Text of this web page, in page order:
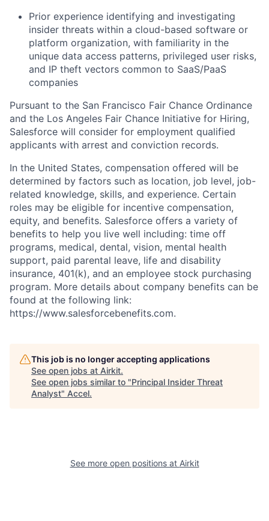
Prior experience identifying and investigating
insider threats within a cloud-based software or
platform organization, with familiarity in the
unique data access patterns, privileged user risks,
and IP theft vectors common to SaaS/PaaS
companies
Pursuant to the San Francisco Fair Chance Ordinance
and the Los Angeles Fair Chance Initiative for Hiring,
Salesforce will consider for employment qualified
applicants with arrest and conviction records.
In the United States, compensation offered will be
determined by factors such as location, job level, job-
related knowledge, skills, and experience. Certain
roles may be eligible for incentive compensation,
equity, and benefits. Salesforce offers a variety of
benefits to help you live well including: time off
programs, medical, dental, vision, mental health
support, paid parental leave, life and disability
insurance, 401(k), and an employee stock purchasing
program. More details about company benefits can be
found at the following link:
https://www.salesforcebenefits.com.
This job is no longer accepting applications
See open jobs at Airkit.
See open jobs similar to "Principal Insider Threat
Analyst" Accel.
See more open positions at Airkit